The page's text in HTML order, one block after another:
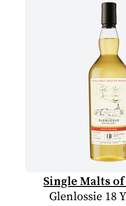
Single Malts
Glenlossie 18